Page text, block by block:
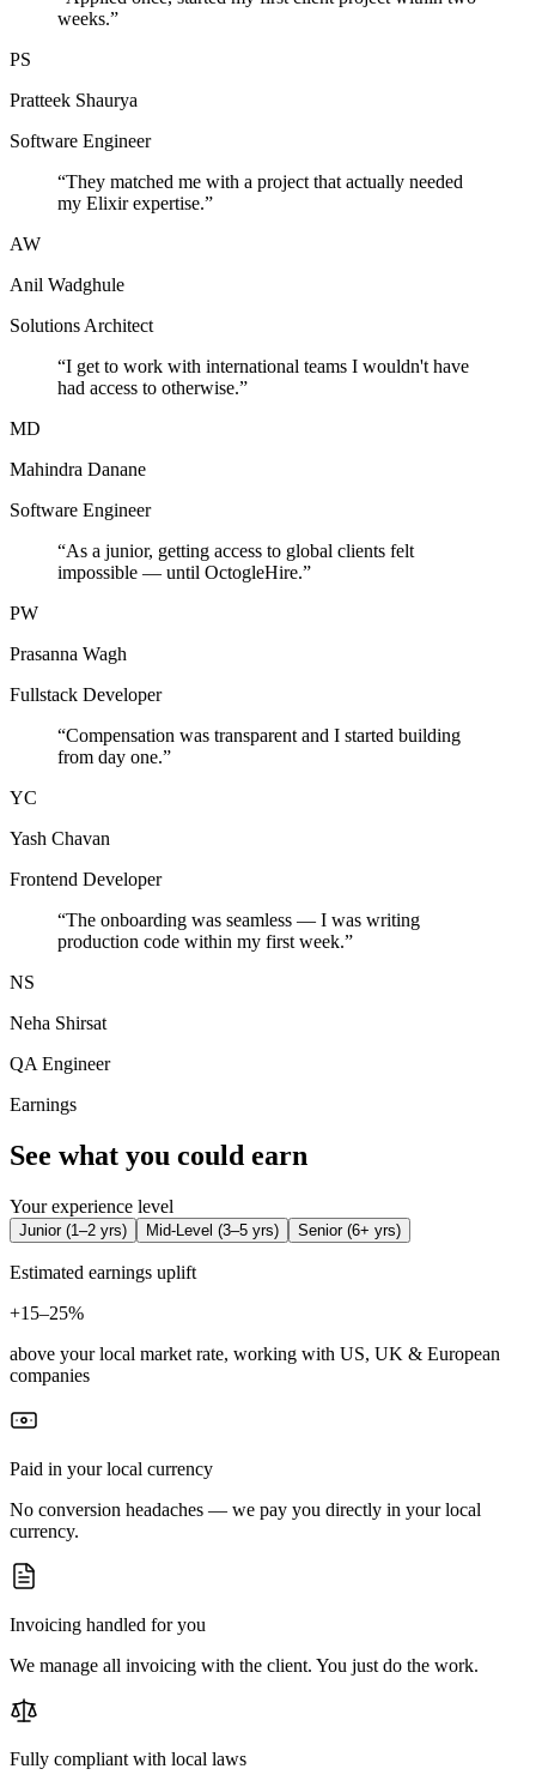
weeks.”
PS
Pratteek Shaurya
Software Engineer
“They matched me with a project that actually needed
my Elixir expertise.”
AW
Anil Wadghule
Solutions Architect
“I get to work with international teams I wouldn't have
had access to otherwise.”
MD
Mahindra Danane
Software Engineer
“As a junior, getting access to global clients felt
impossible — until OctogleHire.”
PW
Prasanna Wagh
Fullstack Developer
“Compensation was transparent and I started building
from day one.”
YC
Yash Chavan
Frontend Developer
“The onboarding was seamless — I was writing
production code within my first week.”
NS
Neha Shirsat
QA Engineer
Earnings
See what you could earn
Your experience level
Junior(1–2 yrs) Mid-Level (3–5 yrs) Senior(6+ yrs)
Estimated earnings uplift
+15–25%
above your local market rate, working with US, UK & European
companies
Paid in your local currency
No conversion headaches — we pay you directly in your local
currency.
Invoicing handled for you
We manage all invoicing with the client. You just do the work.
Fully compliant with local laws